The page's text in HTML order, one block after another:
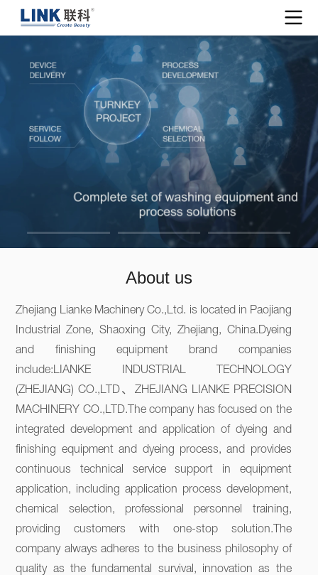
About us
Zhejiang Lianke Machinery Co.,Ltd. is located in Paojiang
Industrial Zone, Shaoxing City, Zhejiang, China.Dyeing
and finishing equipment brand companies
include:LIANKE INDUSTRIAL TECHNOLOGY
(ZHEJIANG) CO.,LTD、ZHEJIANG LIANKE PRECISION
MACHINERY CO.,LTD.The company has focused on the
integrated development and application of dyeing and
finishing equipment and dyeing process, and provides
continuous technical service support in equipment
application, including application process development,
chemical selection, professional personnel training,
providing customers with one-stop solution.The
company always adheres to the business philosophy of
quality as the fundamental survival, innovation as the